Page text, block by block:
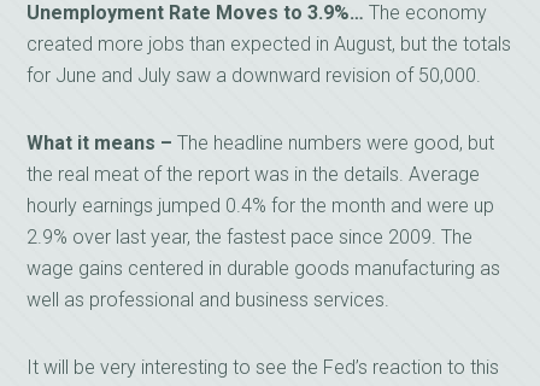
Unemployment Rate Moves to 3.9%…The economy
created more jobs than expected in August, but the totals
for June and July saw a downward revision of 50,000.
What it means – The headline numbers were good, but
the real meat of the report was in the details. Average
hourly earnings jumped 0.4% for the month and were up
2.9% over last year, the fastest pace since 2009. The
wage gains centered in durable goods manufacturing as
well as professional and business services.
It will be very interesting to see the Fed’s reaction to this